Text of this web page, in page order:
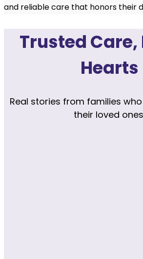
and reliable care that honors their
Trusted
Hearts
Real stories from families
their loved